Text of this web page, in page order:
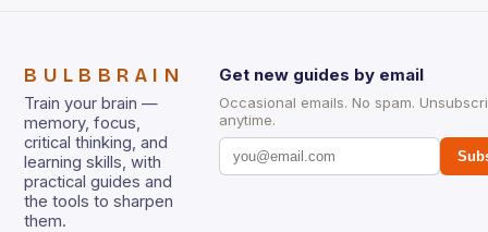
BULBBRAIN
Train your brain —
memory, focus,
critical thinking, and
learning skills, with
practical guides and
the tools to sharpen
them.
Get new guides by email
Occasional emails. No spam.
anytime.